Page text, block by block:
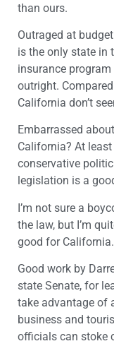
than ours.
Outraged at
is the only state in
insurance
outright.
California don’t
Embarrassed
California? At least
conservative
legislation is a
I’m not sure a
the law, but I’m
good for California.
Good work by
state Senate, for
take advantage of
business and
officials can stoke